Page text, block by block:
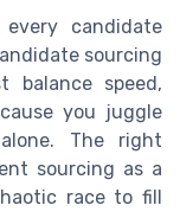
candidate
sourcing
balance speed,
you juggle
The right
sourcing as a
race to fill